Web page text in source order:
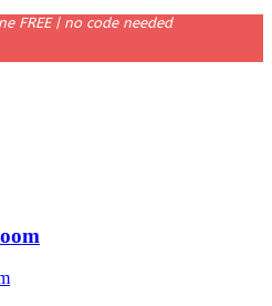
FREE | no code needed